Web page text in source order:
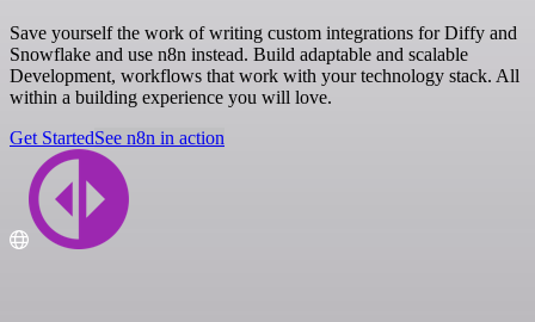
Save yourself the work of writing custom integrations for Diffy and
Snowflake and use n8n instead. Build adaptable and scalable
Development, workflows that work with your technology stack. All
within a building experience you will love.
Get StartedSee n8n in action